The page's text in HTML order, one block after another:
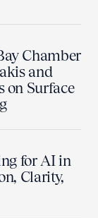
Chamber
and
on Surface
for AI in
Clarity,